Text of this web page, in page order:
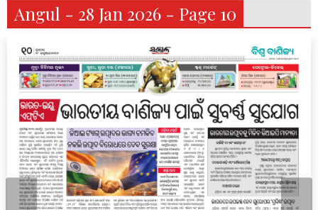
Angul - 28 Jan 2026 - Page 10